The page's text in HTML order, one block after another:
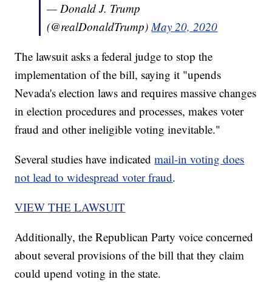
— Donald J. Trump
(@realDonaldTrump)May 20, 2020
The lawsuit asks a federal judge to stop the
implementation of the bill, saying it "upends
Nevada's election laws and requires massive changes
in election procedures and processes, makes voter
fraud and other ineligible voting inevitable."
Several studies have indicatedmail-in voting does
not lead to widespread voter fraud.
VIEW THE LAWSUIT
Additionally, the Republican Party voice concerned
about several provisions of the bill that they claim
could upend voting in the state.